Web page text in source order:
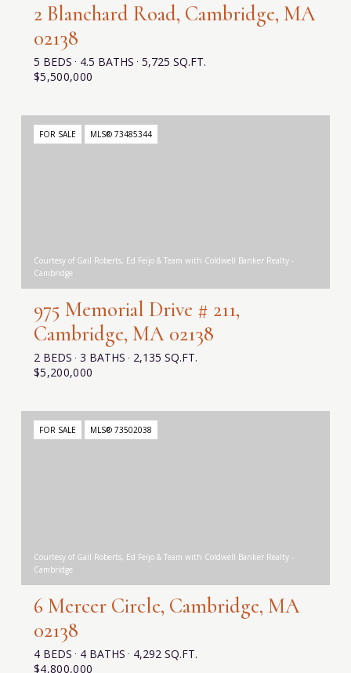
$5,500,000
2 Blanchard Road, Cambridge, MA
02138
5 BEDS 4.5 BATHS 5,725 SQ.FT.
FOR SALE MLS® 73485344
Courtesy of Gail Roberts, Ed Feijo & Team with Coldwell Banker Realty -
Cambridge
$5,200,000
975 Memorial Drive # 211,
Cambridge, MA 02138
2 BEDS 3 BATHS 2,135 SQ.FT.
FOR SALE MLS® 73502038
Courtesy of Gail Roberts, Ed Feijo & Team with Coldwell Banker Realty -
Cambridge
$4,800,000
6 Mercer Circle, Cambridge, MA
02138
4 BEDS 4 BATHS 4,292 SQ.FT.